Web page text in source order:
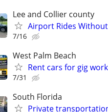
Lee and Collier county
Airport Rides
7/16
West Palm Beach
Rent cars for gig work
7/31
South Florida
Private